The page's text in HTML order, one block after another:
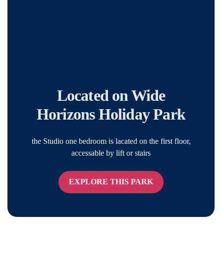
Located on Wide
Horizons Holiday Park
the Studio one bedroom is lacated on the first floor,
accessable by lift or stairs
EXPLORE THIS PARK